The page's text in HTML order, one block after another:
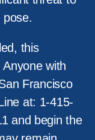
pose.
this
with
Francisco
at: 1-415-
and begin the